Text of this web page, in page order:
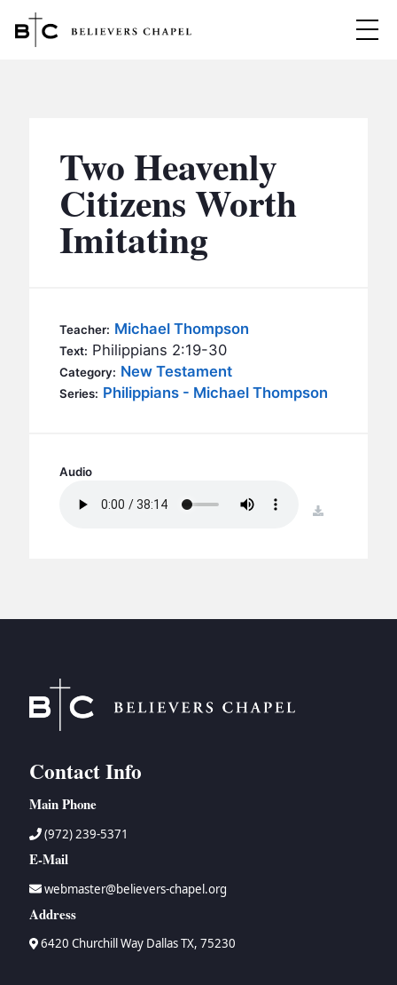
MINISTRIES
BC MEN
BC OUTREACH
BC CARE
BC GROUPS
EVENTS
Two Heavenly
Citizens Worth
Imitating
Teacher: Michael Thompson
Text: Philippians 2:19-30
Category: New Testament
Series: Philippians - Michael Thompson
Audio
download
Contact Info
Main Phone
(972) 239-5371
E-Mail
webmaster@believers-chapel.org
Address
6420 Churchill Way Dallas TX, 75230